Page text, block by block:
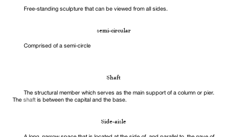
Free-standing sculpture that can be viewed from all sides.
semi-circular
Comprised of a semi-circle
Shaft
The structural member which serves as the main support of a column or pier.
The shaft is between the capital and the base.
Side-aisle